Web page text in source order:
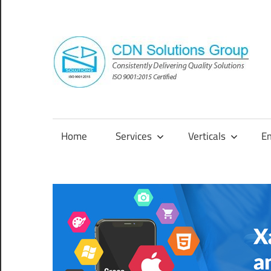
content
Consistently
Solutions
Home Services Verticals